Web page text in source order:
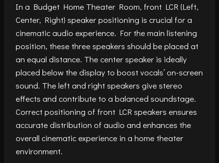
In a Budget Home Theater Room, front LCR (Left,
Center, Right) speaker positioning is crucial for a
cinematic audio experience. For the main listening
position, these three speakers should be placed at
an equal distance. The center speaker is ideally
placed below the display to boost vocals’ on-screen
sound. The left and right speakers give stereo
effects and contribute to a balanced soundstage.
Correct positioning of front LCR speakers ensures
accurate distribution of audio and enhances the
overall cinematic experience in a home theater
environment.